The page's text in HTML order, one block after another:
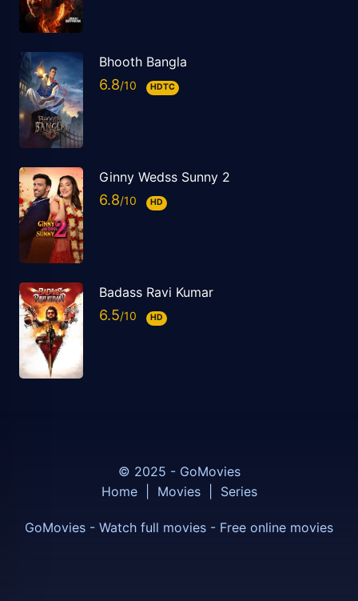
Bhooth Bangla
6.8 HDTC
Ginny Wedss Sunny 2
6.8 HD
Badass Ravi Kumar
6.5 HD
© 2025 - GoMovies
Home
Movies Series
GoMovies - Watch full movies - Free online movies